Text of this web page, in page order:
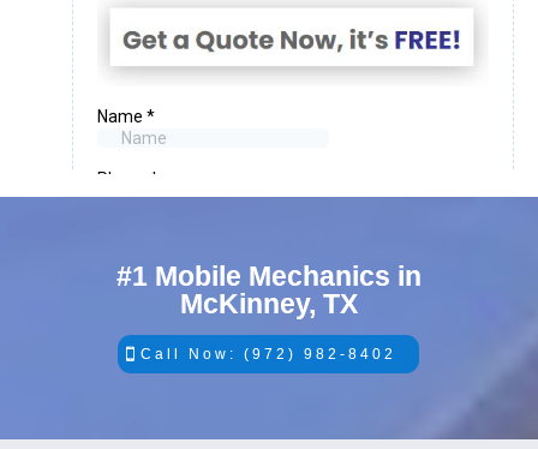
#1 Mobile Mechanics in
McKinney, TX
Call Now: (972) 982-8402